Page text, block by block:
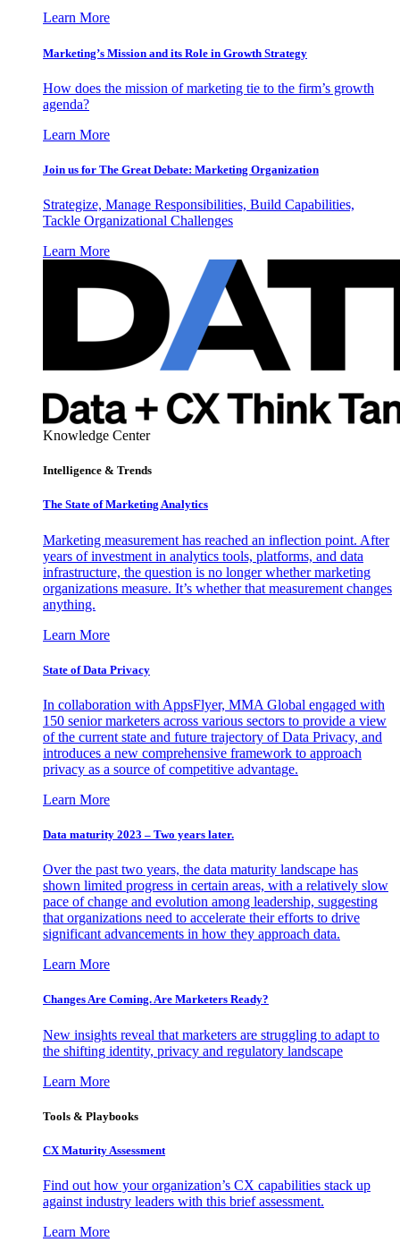
Learn More
Marketing’s Mission and its Role in Growth Strategy
How does the mission of marketing tie to the firm’s growth
agenda?
Learn More
Join us for The Great Debate: Marketing Organization
Strategize, Manage Responsibilities, Build Capabilities,
Tackle Organizational Challenges
Learn More
Knowledge Center
Intelligence & Trends
The State of Marketing Analytics
Marketing measurement has reached an inflection point. After
years of investment in analytics tools, platforms, and data
infrastructure, the question is no longer whether marketing
organizations measure. It’s whether that measurement changes
anything.
Learn More
State of Data Privacy
In collaboration with AppsFlyer, MMA Global engaged with
150 senior marketers across various sectors to provide a view
of the current state and future trajectory of Data Privacy, and
introduces a new comprehensive framework to approach
privacy as a source of competitive advantage.
Learn More
Data maturity 2023 – Two years later.
Over the past two years, the data maturity landscape has
shown limited progress in certain areas, with a relatively slow
pace of change and evolution among leadership, suggesting
that organizations need to accelerate their efforts to drive
significant advancements in how they approach data.
Learn More
Changes Are Coming. Are Marketers Ready?
New insights reveal that marketers are struggling to adapt to
the shifting identity, privacy and regulatory landscape
Learn More
Tools & Playbooks
CX Maturity Assessment
Find out how your organization’s CX capabilities stack up
against industry leaders with this brief assessment.
Learn More